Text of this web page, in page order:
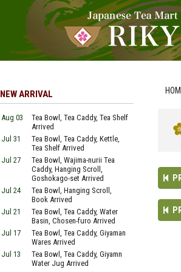
NEW ARRIVAL
Aug 03
Tea Bowl, Tea Caddy, Tea Shelf
Arrived
Jul 31
Tea Bowl, Tea Caddy, Kettle,
Tea Shelf Arrived
Jul 27
Tea Bowl, Wajima-nurii Tea
Caddy, Hanging Scroll,
Goshokago-set Arrived
Jul 24
Tea Bowl, Hanging Scroll,
Book Arrived
Jul 21
Tea Bowl, Tea Caddy, Water
Basin, Chosen-furo Arrived
Jul 17
Tea Bowl, Tea Caddy, Giyaman
Wares Arrived
Jul 13
Tea Bowl, Tea Caddy, Giyamn
Water Jug Arrived